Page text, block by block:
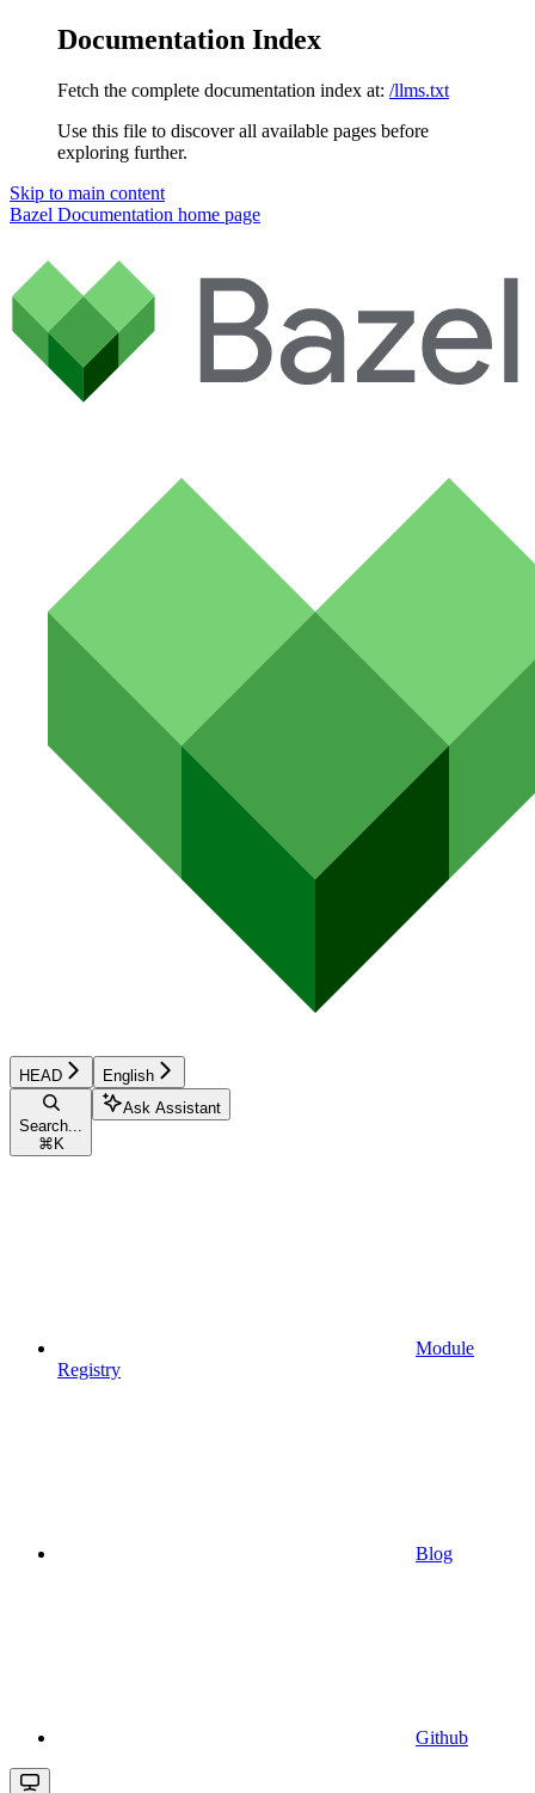
Documentation Index
Fetch the complete documentation index at: /llms.txt
Use this file to discover all available pages before
exploring further.
Skip to main content
Bazel Documentation home page
HEAD English
Search...
⌘ K
Ask Assistant
Module
Registry
Blog
Github